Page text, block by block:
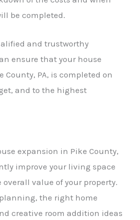
be completed.
and trustworthy
ensure that your house
County, PA, is completed on
and to the highest
expansion in Pike County,
improve your living space
value of your property.
the right home
creative room addition ideas